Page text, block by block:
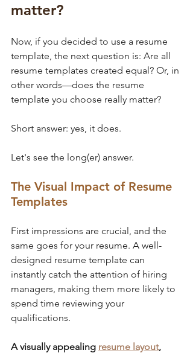
matter?
Now, if you decided to use a resume
template, the next question is: Are all
resume templates created equal? Or, in
other words—does the resume
template you choose really matter?
Short answer: yes, it does.
Let's see the long(er) answer.
The Visual Impact of Resume
Templates
First impressions are crucial, and the
same goes for your resume. A well-
designed resume template can
instantly catch the attention of hiring
managers, making them more likely to
spend time reviewing your
qualifications.
A visually appealing resume layout,